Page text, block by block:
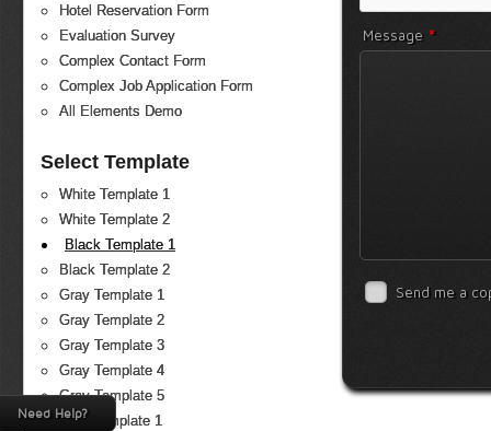
Hotel Reservation Form
Evaluation Survey
Complex Contact Form
Complex Job Application Form
All Elements Demo
Select Template
White Template 1
White Template 2
Black Template 1
Black Template 2
Gray Template 1
Gray Template 2
Gray Template 3
Gray Template 4
Gray Template 5
Blue Template 1
Message *
Send me a
Need Help?